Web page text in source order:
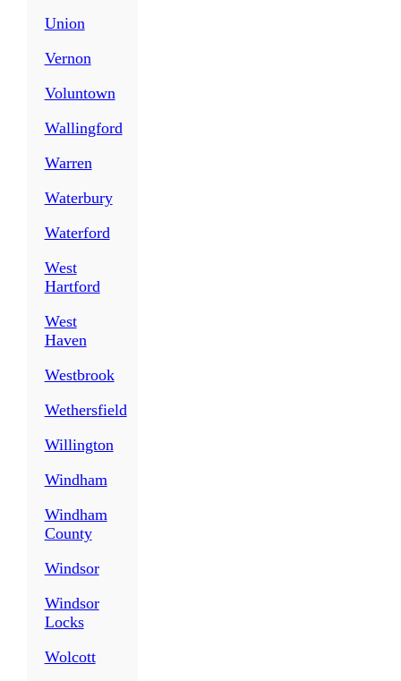
Union
Vernon
Voluntown
Wallingford
Warren
Waterbury
Waterford
West
Hartford
West
Haven
Westbrook
Wethersfield
Willington
Windham
Windham
County
Windsor
Windsor
Locks
Wolcott